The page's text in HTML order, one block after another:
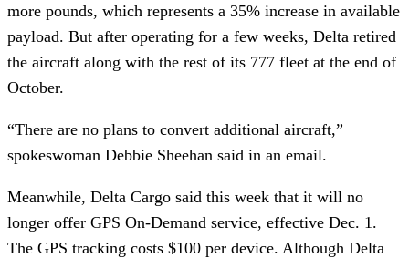
more pounds, which represents a 35% increase in available
payload. But after operating for a few weeks, Delta retired
the aircraft along with the rest of its 777 fleet at the end of
October.
“There are no plans to convert additional aircraft,”
spokeswoman Debbie Sheehan said in an email.
Meanwhile, Delta Cargo said this week that it will no
longer offer GPS On-Demand service, effective Dec. 1.
The GPS tracking costs $100 per device. Although Delta